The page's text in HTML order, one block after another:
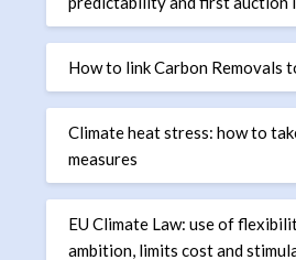
How to link Carbon Removals
Climate heat stress: how to
measures
EU Climate Law: use of
ambition, limits cost and